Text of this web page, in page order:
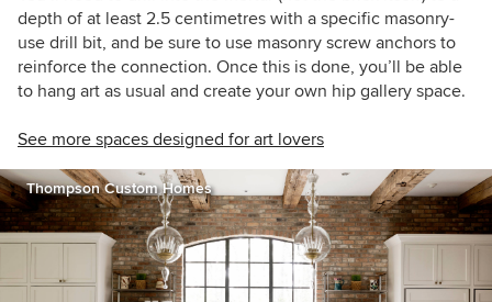
depth of at least 2.5 centimetres with a specific masonry-
use drill bit, and be sure to use masonry screw anchors to
reinforce the connection. Once this is done, you’ll be able
to hang art as usual and create your own hip gallery space.
See more spaces designed for art lovers
Thompson Custom Homes